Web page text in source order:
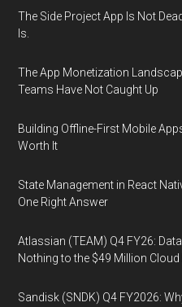
The Side Project App Is Not
Is.
The App Monetization
Teams Have Not Caught Up
Building Offline-First Mobile
Worth It
State Management in React
One Right Answer
Atlassian (TEAM) Q4 FY26:
Nothing to the $49 Million Cloud
Sandisk (SNDK) Q4 FY2026: